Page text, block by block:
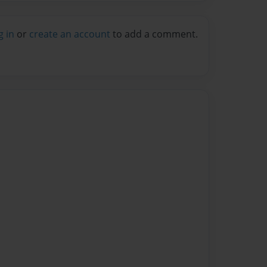
in or create an account to add a comment.